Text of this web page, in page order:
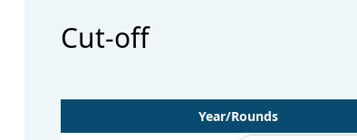
Cut-off
Year/Rounds